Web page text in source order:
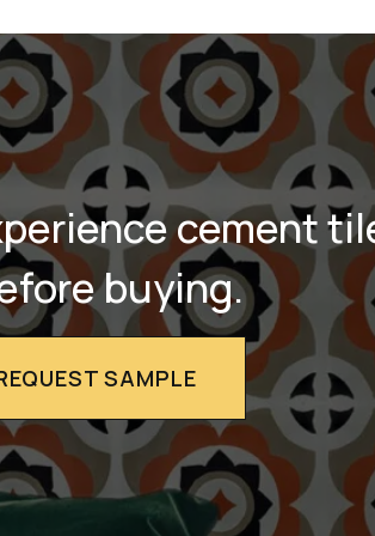
cement
buying.
SAMPLE